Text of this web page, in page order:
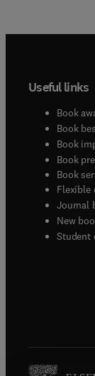
Useful links
Book
Book
Book
Book
Book
Flexible
Journal
New
Student